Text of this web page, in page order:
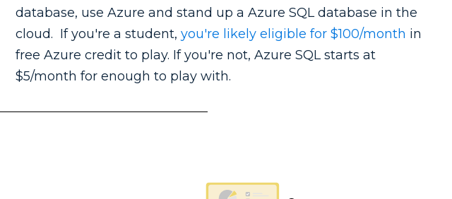
database, use Azure and stand up a Azure SQL database in the
cloud. If you're a student, you're likely eligible for $100/month in
free Azure credit to play. If you're not, Azure SQL starts at
$5/month for enough to play with.